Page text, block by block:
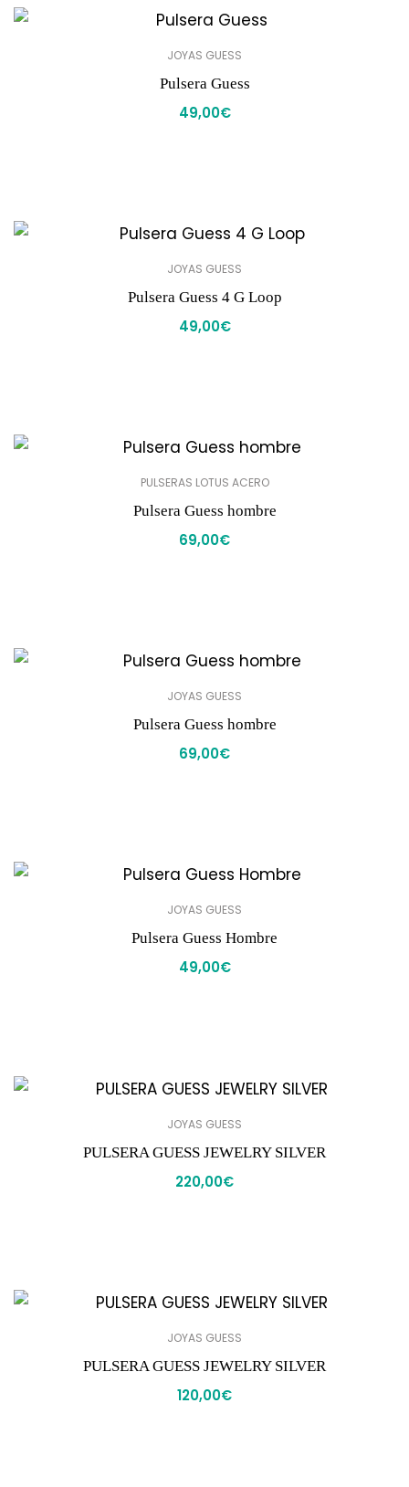
JOYAS GUESS
Pulsera Guess
49,00€
JOYAS GUESS
Pulsera Guess 4 G Loop
49,00€
PULSERAS LOTUS ACERO
Pulsera Guess hombre
69,00€
JOYAS GUESS
Pulsera Guess hombre
69,00€
JOYAS GUESS
Pulsera Guess Hombre
49,00€
JOYAS GUESS
PULSERA GUESS JEWELRY SILVER
220,00€
JOYAS GUESS
PULSERA GUESS JEWELRY SILVER
120,00€